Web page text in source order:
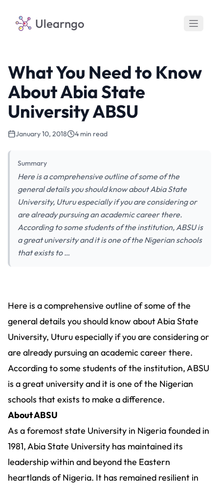
Ulearngo
What You Need to Know
About Abia State
University ABSU
January 10, 2018 4 min read
Summary
Here is a comprehensive outline of some of the
general details you should know about Abia State
University, Uturu especially if you are considering or
are already pursuing an academic career there.
According to some students of the institution, ABSU is
a great university and it is one of the Nigerian schools
that exists to …
Here is a comprehensive outline of some of the
general details you should know about Abia State
University, Uturu especially if you are considering or
are already pursuing an academic career there.
According to some students of the institution, ABSU
is a great university and it is one of the Nigerian
schools that exists to make a difference.
About ABSU
As a foremost state University in Nigeria founded in
1981, Abia State University has maintained its
leadership within and beyond the Eastern
heartlands of Nigeria. It has remained resilient in